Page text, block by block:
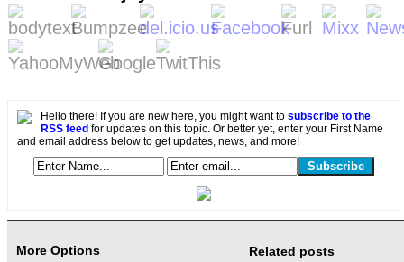
Hello there! If you are new here, you might want to subscribe to the
RSS feed for updates on this topic. Or better yet, enter your First Name
and email address below to get updates, news, and more!
More Options Related posts